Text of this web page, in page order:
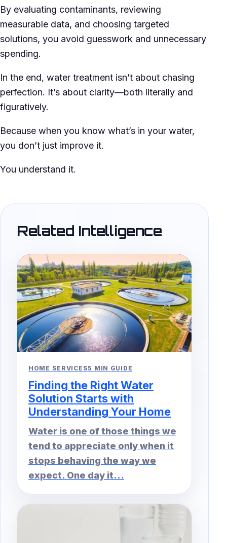
By evaluating contaminants, reviewing
measurable data, and choosing targeted
solutions, you avoid guesswork and unnecessary
spending.
In the end, water treatment isn’t about chasing
perfection. It’s about clarity—both literally and
figuratively.
Because when you know what’s in your water,
you don’t just improve it.
You understand it.
Related Intelligence
HOME SERVICES5 MIN GUIDE
Finding the Right Water
Solution Starts with
Understanding Your Home
Water is one of those things we
tend to appreciate only when it
stops behaving the way we
expect. One day it...